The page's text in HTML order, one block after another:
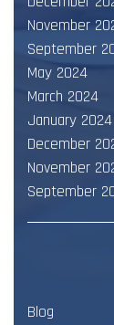
November
September
May 2024
March 2024
January 2024
December
November
September
Blog